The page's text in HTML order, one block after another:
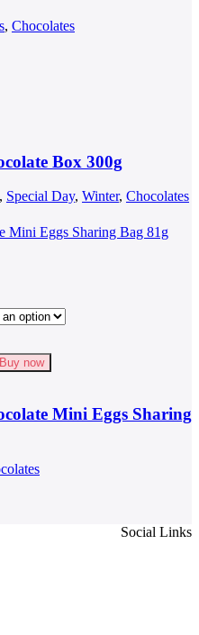
, Chocolates
Box 300g
, Special Day, Winter, Chocolates
Eggs Sharing Bag 81g
Buy now
Mini Eggs Sharing
Social Links